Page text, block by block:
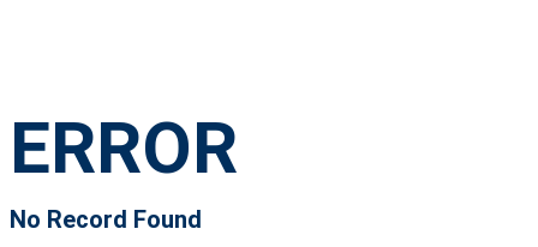
ERROR
No Record Found